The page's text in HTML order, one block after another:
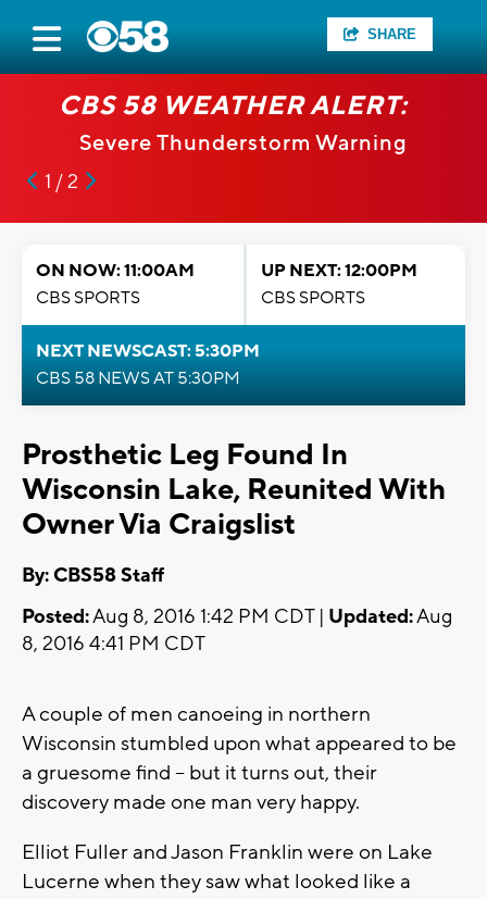
SHARE
CBS 58 WEATHER ALERT:
Severe Thunderstorm Warning
1 / 2
ON NOW: 11:00AM
CBS SPORTS
UP NEXT: 12:00PM
CBS SPORTS
NEXT NEWSCAST: 5:30PM
CBS 58 NEWS AT 5:30PM
Prosthetic Leg Found In
Wisconsin Lake, Reunited With
Owner Via Craigslist
By: CBS58 Staff
Posted:Aug 8, 2016 1:42 PM CDT | Updated:Aug
8, 2016 4:41 PM CDT
A couple of men canoeing in northern
Wisconsin stumbled upon what appeared to be
a gruesome find -- but it turns out, their
discovery made one man very happy.
Elliot Fuller and Jason Franklin were on Lake
Lucerne when they saw what looked like a